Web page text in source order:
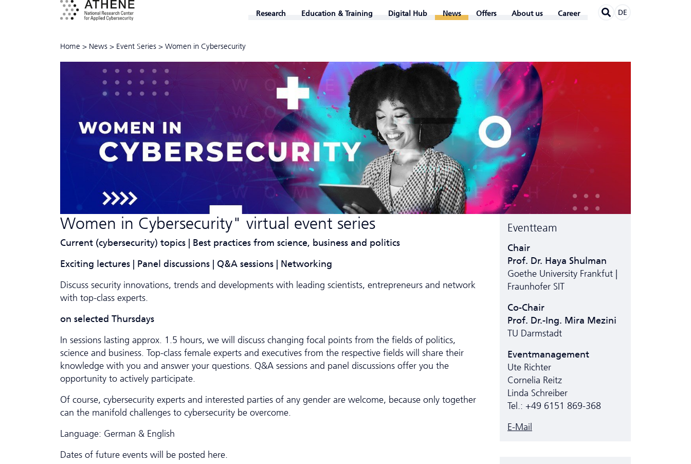
Research Education & Training Digital Hub News Offers About us Career DE
Home > News > Event Series > Women in Cyber­security
Women in Cyber­security" virtual event series
Current (cybersecurity) topics | Best practices from science, business and politics
Exciting lectures | Panel discussions | Q&A sessions | Networking
Discuss security innovations, trends and developments with leading scientists, entrepreneurs and network
with top-class experts.
on selected Thursdays
In sessions lasting approx. 1.5 hours, we will discuss changing focal points from the fields of politics,
science and business. Top-class female experts and executives from the respective fields will share their
knowledge with you and answer your questions. Q&A sessions and panel discussions offer you the
opportunity to actively participate.
Of course, cybersecurity experts and interested parties of any gender are welcome, because only together
can the manifold challenges to cybersecurity be overcome.
Language: German & English
Dates of future events will be posted here.
Eventteam
Chair
Prof. Dr. Haya Shulman
Goethe University Frankfut |
Fraunhofer SIT
Co-Chair
Prof. Dr.-Ing. Mira Mezini
TU Darmstadt
Eventmanagement
Ute Richter
Cornelia Reitz
Linda Schreiber
Tel.: +49 6151 869-368
E-Mail